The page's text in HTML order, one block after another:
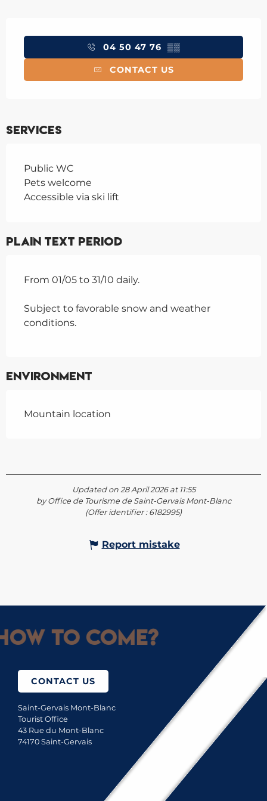
04 50 47 76 ▒▒
CONTACT US
Services
Public WC
Pets welcome
Accessible via ski lift
Plain text period
From 01/05 to 31/10 daily.
Subject to favorable snow and weather
conditions.
Environment
Mountain location
Updated on 28 April 2026 at 11:55
by Office de Tourisme de Saint-Gervais Mont-Blanc
(Offer identifier : 6182995)
Report mistake
to come?
CONTACT US
Saint-Gervais Mont-Blanc
Tourist Office
43 Rue du Mont-Blanc
74170 Saint-Gervais